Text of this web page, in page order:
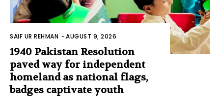
SAIF UR REHMAN -AUGUST 9, 2026
1940 Pakistan Resolution
paved way for independent
homeland as national flags,
badges captivate youth